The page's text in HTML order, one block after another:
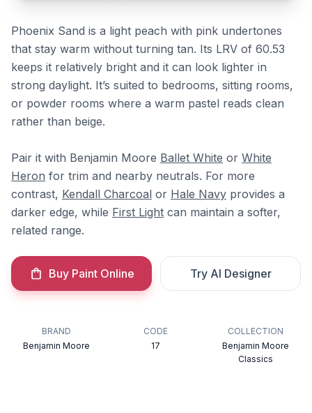
Phoenix Sand is a light peach with pink undertones
that stay warm without turning tan. Its LRV of 60.53
keeps it relatively bright and it can look lighter in
strong daylight. It’s suited to bedrooms, sitting rooms,
or powder rooms where a warm pastel reads clean
rather than beige.
Pair it with Benjamin Moore Ballet White or White
Heron for trim and nearby neutrals. For more
contrast, Kendall Charcoal or Hale Navy provides a
darker edge, while First Light can maintain a softer,
related range.
Buy Paint Online Try AI Designer
BRAND
Benjamin Moore
CODE
17
COLLECTION
Benjamin Moore
Classics